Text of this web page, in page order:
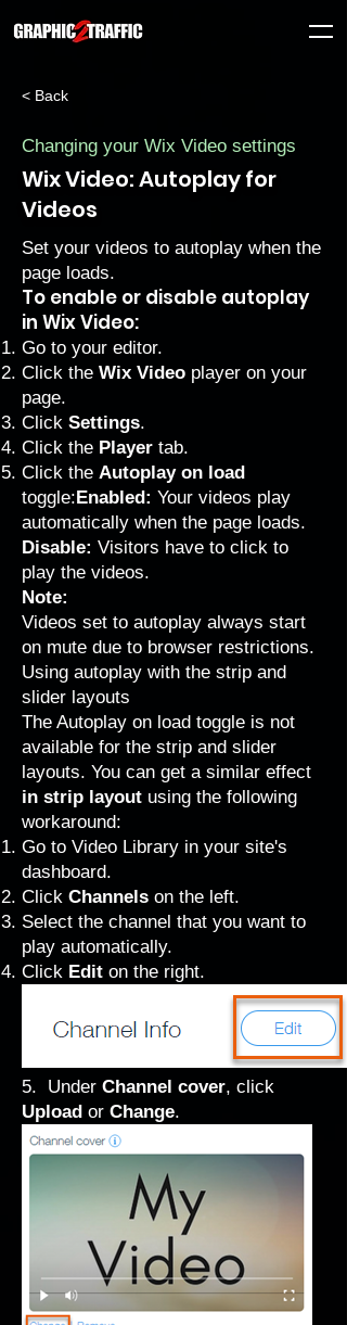
< Back
Changing your Wix Video settings
Wix Video: Autoplay for
Videos
Set your videos to autoplay when the
page loads.
To enable or disable autoplay
in Wix Video:
Go to your editor.
Click the Wix Video player on your
page.
Click Settings.
Click the Player tab.
Click the Autoplay on load
toggle:Enabled: Your videos play
automatically when the page loads.
Disable: Visitors have to click to
play the videos.
Note:
Videos set to autoplay always start
on mute due to browser restrictions.
Using autoplay with the strip and
slider layouts
The Autoplay on load toggle is not
available for the strip and slider
layouts. You can get a similar effect
in strip layout using the following
workaround:
Go to Video Library in your site's
dashboard.
Click Channels on the left.
Select the channel that you want to
play automatically.
Click Edit on the right.
5. Under Channel cover, click
Upload or Change.